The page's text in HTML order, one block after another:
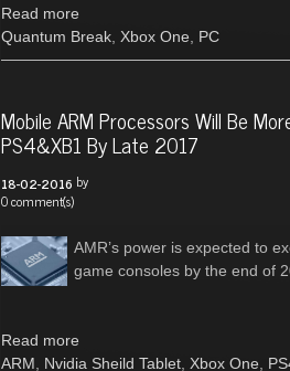
Read more
Quantum Break, Xbox One PC
Mobile ARM Processors Will Be
PS4&XB1 By Late 2017
18-02-2016 by
0 comment(s)
AMR’s power is expected to
game consoles by the end of
Read more
ARM
Nvidia Sheild Tablet, Xbox One